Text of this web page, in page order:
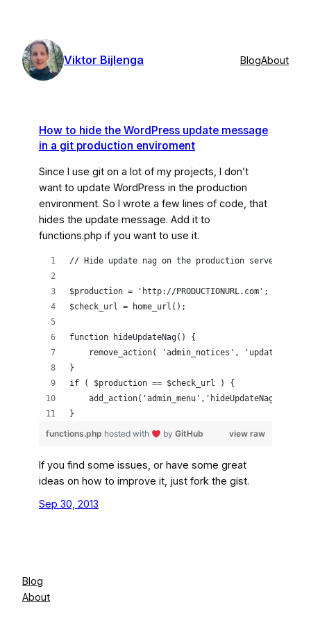
content
Viktor Bijlenga BlogAbout
How to hide the WordPress update message
in a git production enviroment
Since I use git on a lot of my projects, I don’t
want to update WordPress in the production
environment. So I wrote a few lines of code, that
hides the update message. Add it to
functions.php if you want to use it.
// Hide update nag on the production server
$production = 'http://PRODUCTIONURL.com';
$check_url = home_url();
function hideUpdateNag() {
remove_action( 'admin_notices', 'update_nag',
}
if ( $production == $check_url ) {
    add_action('admin_menu','hideUpdateNag');
}
view raw
functions.php hosted with by GitHub
If you find some issues, or have some great
ideas on how to improve it, just fork the gist.
Sep 30, 2013
Blog
About